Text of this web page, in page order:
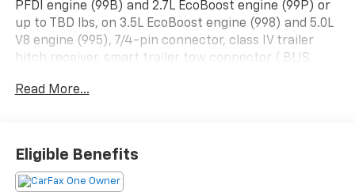
PFDI engine (99B) and 2.7L EcoBoost engine (99P) or
up to TBD lbs, on 3.5L EcoBoost engine (998) and 5.0L
V8 engine (995), 7/4-pin connector, class IV trailer
hitch receiver, smart trailer tow connector ( BLIS
Leather-Wrapped Steering Wheel, Dual Zone
Productivity Screen in Instrument Cluster, SYNC 4
w/Enhanced Voice Recognition, 8" LCD capacitive
touchscreen w/swipe capability, wireless phone
Read More...
Eligible Benefits